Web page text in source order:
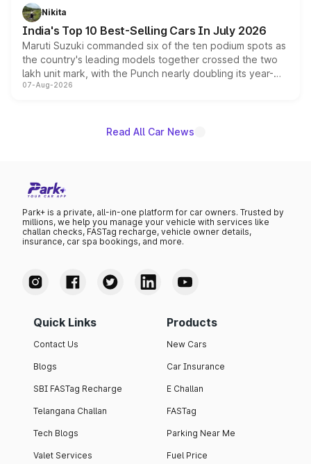
in hybrid powertrain options, positioning it above the
existing Hector in the brand's India lineup.
Nikita
India's Top 10 Best-Selling Cars In July 2026
Maruti Suzuki commanded six of the ten podium spots as
the country's leading models together crossed the two
lakh unit mark, with the Punch nearly doubling its year-
on-year volumes to stand out as the fastest-growing
07-Aug-2026
Read All Car News
Park+ is a private, all-in-one platform for car owners. Trusted by
millions, we help you manage your vehicle with services like
challan checks, FASTag recharge, vehicle owner details,
insurance, car spa bookings, and more.
Quick Links
Contact Us
Blogs
SBI FASTag Recharge
Telangana Challan
Tech Blogs
Valet Services
Products
New Cars
Car Insurance
E Challan
FASTag
Parking Near Me
Fuel Price